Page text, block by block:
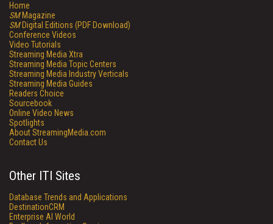
Home
SMMagazine
SMDigital Editions (PDF Download)
Conference Videos
Video Tutorials
Streaming Media Xtra
Streaming Media Topic Centers
Streaming Media Industry Verticals
Streaming Media Guides
Readers Choice
Sourcebook
Online Video News
Spotlights
About StreamingMedia.com
Contact Us
Other ITI Sites
Database Trends and Applications
DestinationCRM
Enterprise AI World